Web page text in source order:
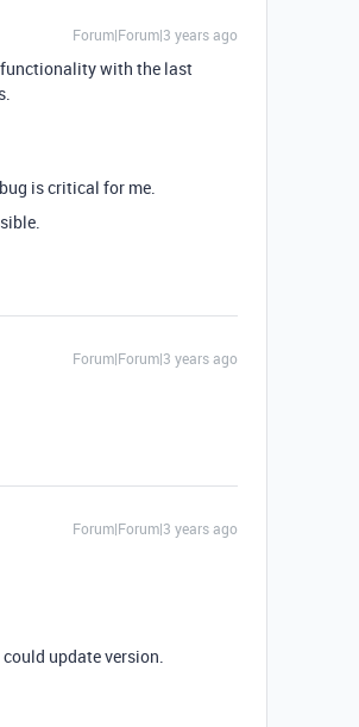
Forum|Forum|3 years ago
functionality with the last
is critical for me.
Forum|Forum|3 years ago
Forum|Forum|3 years ago
update version.